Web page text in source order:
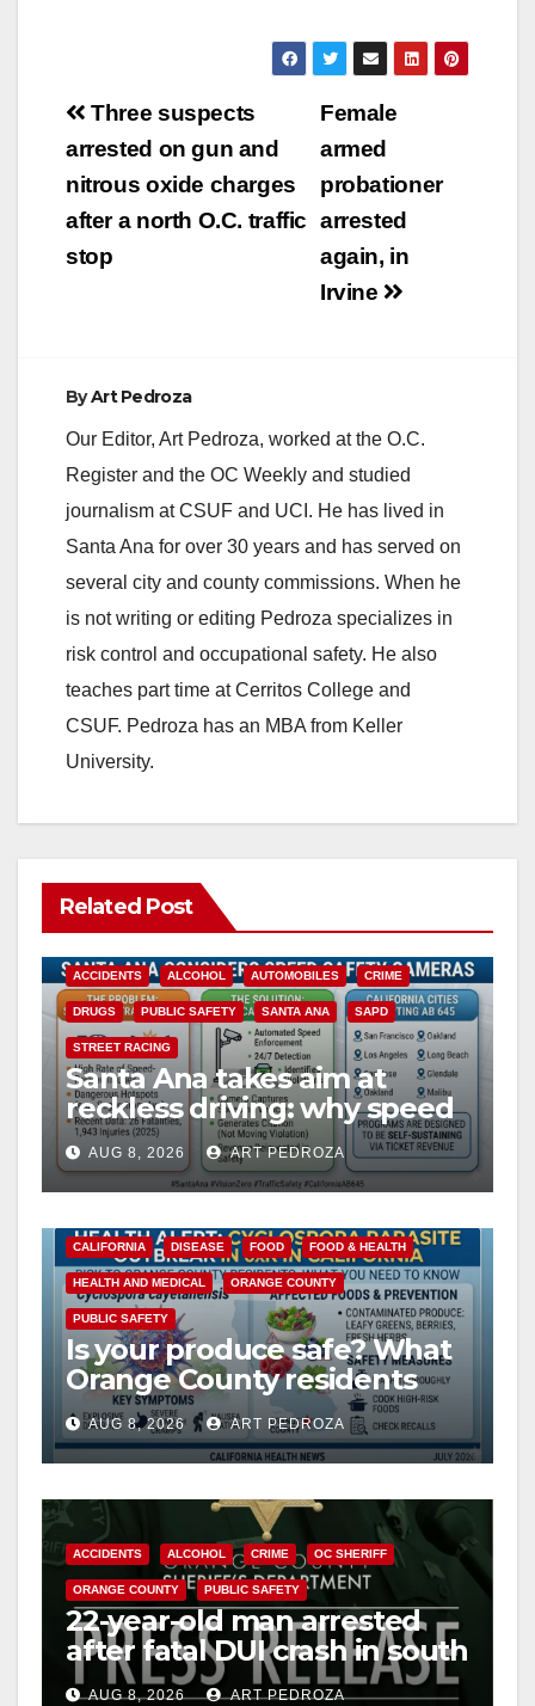
Post
navigation
Female
armed
probationer
arrested
again, in
Irvine
Three suspects
arrested on gun and
nitrous oxide charges
after a north O.C. traffic
stop
ByArt Pedroza
Our Editor, Art Pedroza, worked at the O.C.
Register and the OC Weekly and studied
journalism at CSUF and UCI. He has lived in
Santa Ana for over 30 years and has served on
several city and county commissions. When he
is not writing or editing Pedroza specializes in
risk control and occupational safety. He also
teaches part time at Cerritos College and
CSUF. Pedroza has an MBA from Keller
University.
Related Post
ACCIDENTS ALCOHOL AUTOMOBILES CRIME
DRUGS PUBLIC SAFETY SANTA ANA SAPD
STREET RACING
Santa Ana takes aim at
reckless driving: why speed
cameras are a win for public
safety
AUG 8, 2026 ART PEDROZA
CALIFORNIA DISEASE FOOD FOOD & HEALTH
HEALTH AND MEDICAL ORANGE COUNTY
PUBLIC SAFETY
Is your produce safe? What
Orange County residents
need to know about the
Cyclospora Parasite
AUG 8, 2026 ART PEDROZA
ACCIDENTS ALCOHOL CRIME OC SHERIFF
ORANGE COUNTY PUBLIC SAFETY
22-year-old man arrested
after fatal DUI crash in south
OCAUG 8, 2026 ART PEDROZA